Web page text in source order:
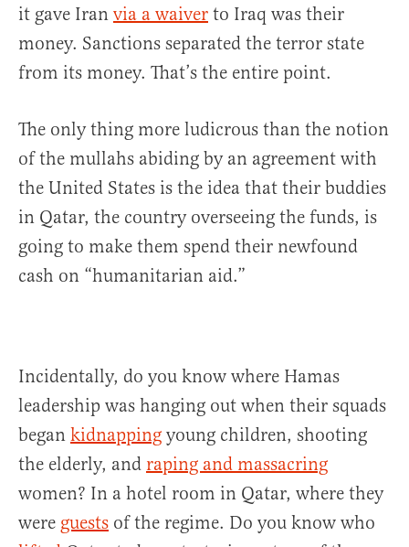
it gave Iran via a waiver to Iraq was their
money. Sanctions separated the terror state
from its money. That’s the entire point.
The only thing more ludicrous than the notion
of the mullahs abiding by an agreement with
the United States is the idea that their buddies
in Qatar, the country overseeing the funds, is
going to make them spend their newfound
cash on “humanitarian aid.”
Incidentally, do you know where Hamas
leadership was hanging out when their squads
began kidnapping young children, shooting
the elderly, and raping and massacring
women? In a hotel room in Qatar, where they
were guests of the regime. Do you know who